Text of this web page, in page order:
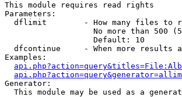
This module requires read rights
Parameters:
dflimit        - How many files to
No more than 500
                   Default: 10
dfcontinue     - When more results
Examples:
Generator:
This module may be used as a